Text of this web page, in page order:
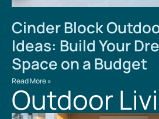
Cinder Block
Ideas: Build Your
Space on a Budget
Read More »
Outdoor